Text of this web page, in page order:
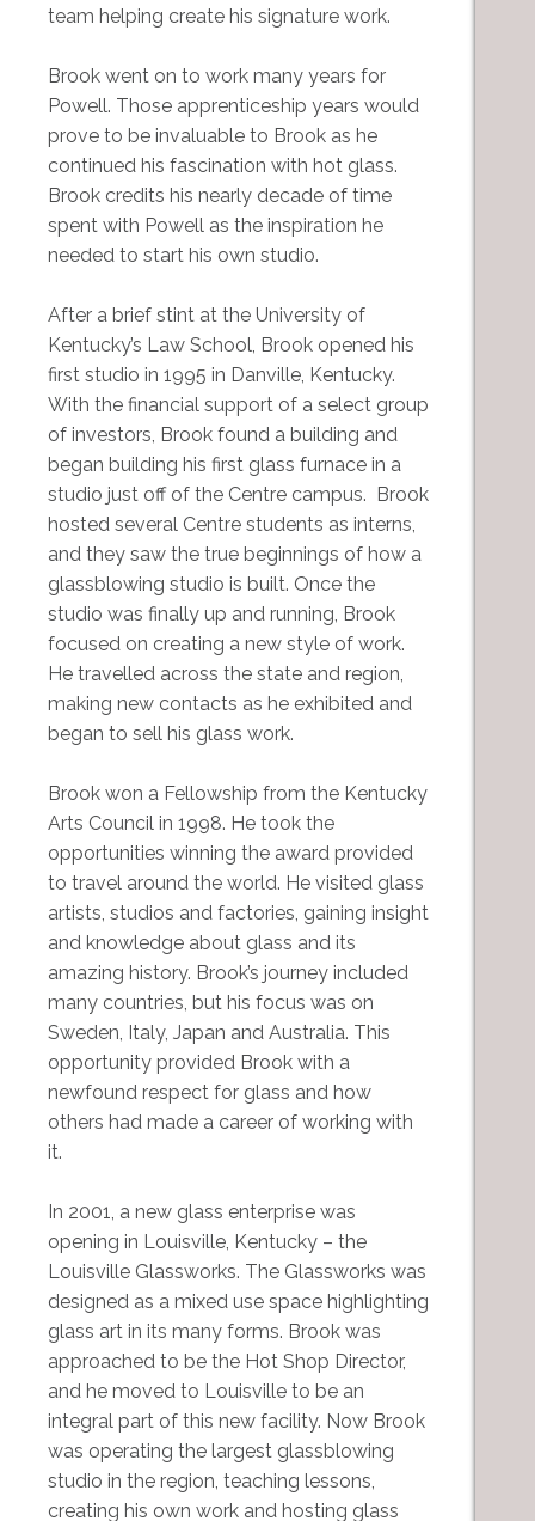
team helping create his signature work.
Brook went on to work many years for
Powell. Those apprenticeship years would
prove to be invaluable to Brook as he
continued his fascination with hot glass.
Brook credits his nearly decade of time
spent with Powell as the inspiration he
needed to start his own studio.
After a brief stint at the University of
Kentucky’s Law School, Brook opened his
first studio in 1995 in Danville, Kentucky.
With the financial support of a select group
of investors, Brook found a building and
began building his first glass furnace in a
studio just off of the Centre campus. Brook
hosted several Centre students as interns,
and they saw the true beginnings of how a
glassblowing studio is built. Once the
studio was finally up and running, Brook
focused on creating a new style of work.
He travelled across the state and region,
making new contacts as he exhibited and
began to sell his glass work.
Brook won a Fellowship from the Kentucky
Arts Council in 1998. He took the
opportunities winning the award provided
to travel around the world. He visited glass
artists, studios and factories, gaining insight
and knowledge about glass and its
amazing history. Brook’s journey included
many countries, but his focus was on
Sweden, Italy, Japan and Australia. This
opportunity provided Brook with a
newfound respect for glass and how
others had made a career of working with
it.
In 2001, a new glass enterprise was
opening in Louisville, Kentucky – the
Louisville Glassworks. The Glassworks was
designed as a mixed use space highlighting
glass art in its many forms. Brook was
approached to be the Hot Shop Director,
and he moved to Louisville to be an
integral part of this new facility. Now Brook
was operating the largest glassblowing
studio in the region, teaching lessons,
creating his own work and hosting glass